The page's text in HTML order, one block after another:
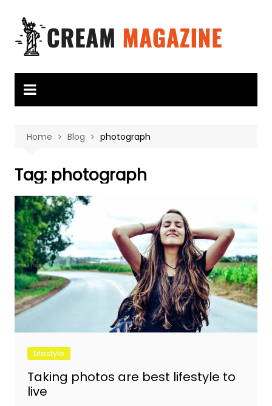
content
Home Blog photograph
Tag: photograph
Lifestyle
Taking photos are best lifestyle to
live